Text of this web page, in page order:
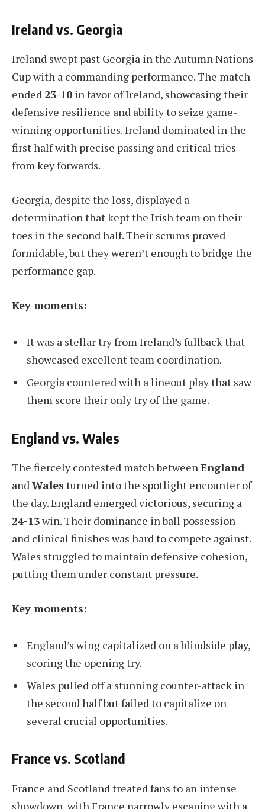
Ireland vs. Georgia
Ireland swept past Georgia in the Autumn Nations
Cup with a commanding performance. The match
ended 23-10 in favor of Ireland, showcasing their
defensive resilience and ability to seize game-
winning opportunities. Ireland dominated in the
first half with precise passing and critical tries
from key forwards.
Georgia, despite the loss, displayed a
determination that kept the Irish team on their
toes in the second half. Their scrums proved
formidable, but they weren’t enough to bridge the
performance gap.
Key moments:
It was a stellar try from Ireland’s fullback that
showcased excellent team coordination.
Georgia countered with a lineout play that saw
them score their only try of the game.
England vs. Wales
The fiercely contested match betweenEngland
andWales turned into the spotlight encounter of
the day. England emerged victorious, securing a
24-13win. Their dominance in ball possession
and clinical finishes was hard to compete against.
Wales struggled to maintain defensive cohesion,
putting them under constant pressure.
Key moments:
England’s wing capitalized on a blindside play,
scoring the opening try.
Wales pulled off a stunning counter-attack in
the second half but failed to capitalize on
several crucial opportunities.
France vs. Scotland
France and Scotland treated fans to an intense
showdown, with France narrowly escaping with a